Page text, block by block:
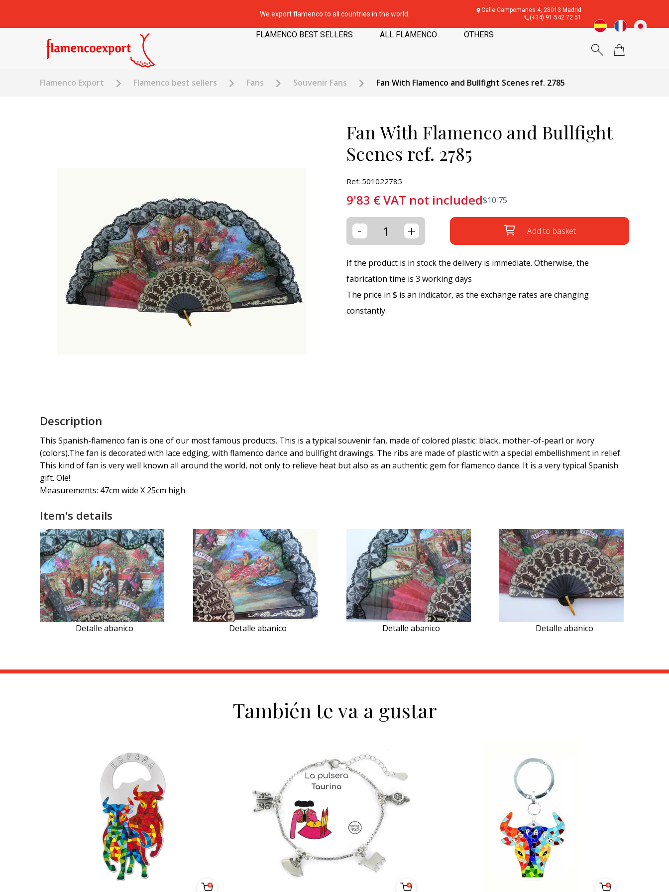
We export flamenco to all countries in the world.
Calle Campomanes 4, 28013 Madrid
(+34) 91 542 72 51
FLAMENCO BEST SELLERS ALL FLAMENCO OTHERS
Flamenco Export Flamenco best sellers Fans Souvenir Fans Fan With Flamenco and Bullfight Scenes ref. 2785
Fan With Flamenco and Bullfight
Scenes ref. 2785
Ref: 501022785
9'83 €VAT not included$10'75
- + Add to basket
If the product is in stock the delivery is immediate. Otherwise, the
fabrication time is 3 working days
The price in $ is an indicator, as the exchange rates are changing
constantly.
Description
This Spanish-flamenco fan is one of our most famous products. This is a typical souvenir fan, made of colored plastic: black, mother-of-pearl or ivory
(colors).The fan is decorated with lace edging, with flamenco dance and bullfight drawings. The ribs are made of plastic with a special embellishment in relief.
This kind of fan is very well known all around the world, not only to relieve heat but also as an authentic gem for flamenco dance. It is a very typical Spanish
gift. Ole!
Measurements: 47cm wide X 25cm high
Item's details
Detalle abanico Detalle abanico Detalle abanico Detalle abanico
También te va a gustar